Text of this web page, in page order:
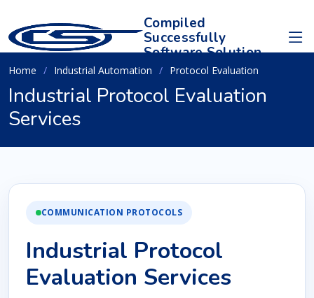
Compiled
Successfully
Software Solution
Home Industrial Automation Protocol Evaluation
Industrial Protocol Evaluation
Services
COMMUNICATION PROTOCOLS
Industrial Protocol
Evaluation Services